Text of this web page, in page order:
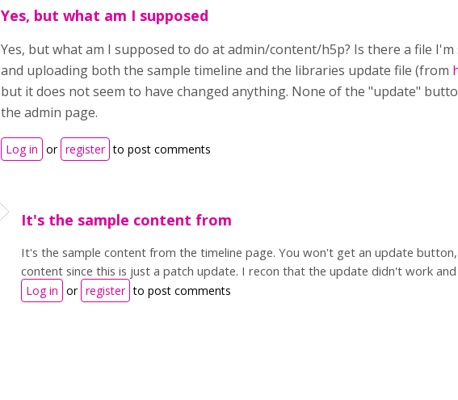
Yes, but what am I supposed
Yes, but what am I supposed to do at admin/content/h5p? Is there a file
and uploading both the sample timeline and the libraries update file (from
but it does not seem to have changed anything. None of the "update"
the admin page.
Log in or register to post comments
It's the sample content from
It's the sample content from the timeline page. You won't get an update
content since this is just a patch update. I recon that the update didn't work
Log in or register to post comments